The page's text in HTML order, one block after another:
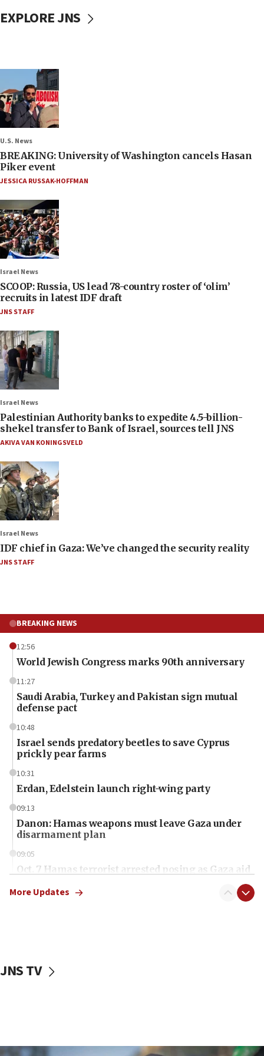
EXPLORE JNS
U.S. News
BREAKING: University of Washington cancels Hasan
Piker event
JESSICA RUSSAK-HOFFMAN
Israel News
SCOOP: Russia, US lead 78-country roster of ‘olim’
recruits in latest IDF draft
JNS STAFF
Israel News
Palestinian Authority banks to expedite 4.5-billion-
shekel transfer to Bank of Israel, sources tell JNS
AKIVA VAN KONINGSVELD
Israel News
IDF chief in Gaza: We’ve changed the security reality
JNS STAFF
BREAKING NEWS
12:56
World Jewish Congress marks 90th anniversary
11:27
Saudi Arabia, Turkey and Pakistan sign mutual
defense pact
10:48
Israel sends predatory beetles to save Cyprus
prickly pear farms
10:31
Erdan, Edelstein launch right-wing party
09:13
Danon: Hamas weapons must leave Gaza under
disarmament plan
09:05
Oct. 7 Hamas terrorist arrested posing as Gaza aid
vessels under Iran blockade
More Updates
JNS TV